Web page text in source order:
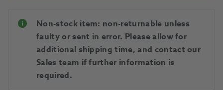
Non-stock item: non-returnable unless
faulty or sent in error. Please allow for
additional shipping time, and contact our
Sales team if further information is
required.